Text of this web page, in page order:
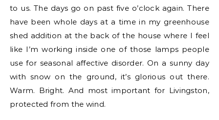
to us. The days go on past five o’clock again. There
have been whole days at a time in my greenhouse
shed addition at the back of the house where I feel
like I’m working inside one of those lamps people
use for seasonal affective disorder. On a sunny day
with snow on the ground, it’s glorious out there.
Warm. Bright. And most important for Livingston,
protected from the wind.